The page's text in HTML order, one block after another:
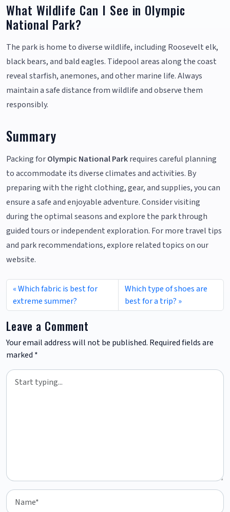
What Wildlife Can I See in Olympic
National Park?
The park is home to diverse wildlife, including Roosevelt elk,
black bears, and bald eagles. Tidepool areas along the coast
reveal starfish, anemones, and other marine life. Always
maintain a safe distance from wildlife and observe them
responsibly.
Summary
Packing forOlympic National Parkrequires careful planning
to accommodate its diverse climates and activities. By
preparing with the right clothing, gear, and supplies, you can
ensure a safe and enjoyable adventure. Consider visiting
during the optimal seasons and explore the park through
guided tours or independent exploration. For more travel tips
and park recommendations, explore related topics on our
website.
Which fabric is best for
extreme summer?
Which type of shoes are
best for a trip?
Leave a Comment
Your email address will not be published. Required fields are
marked *